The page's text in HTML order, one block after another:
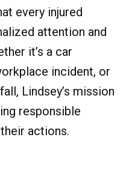
every injured
attention and
it’s a car
incident, or
Lindsey’s mission
responsible
actions.